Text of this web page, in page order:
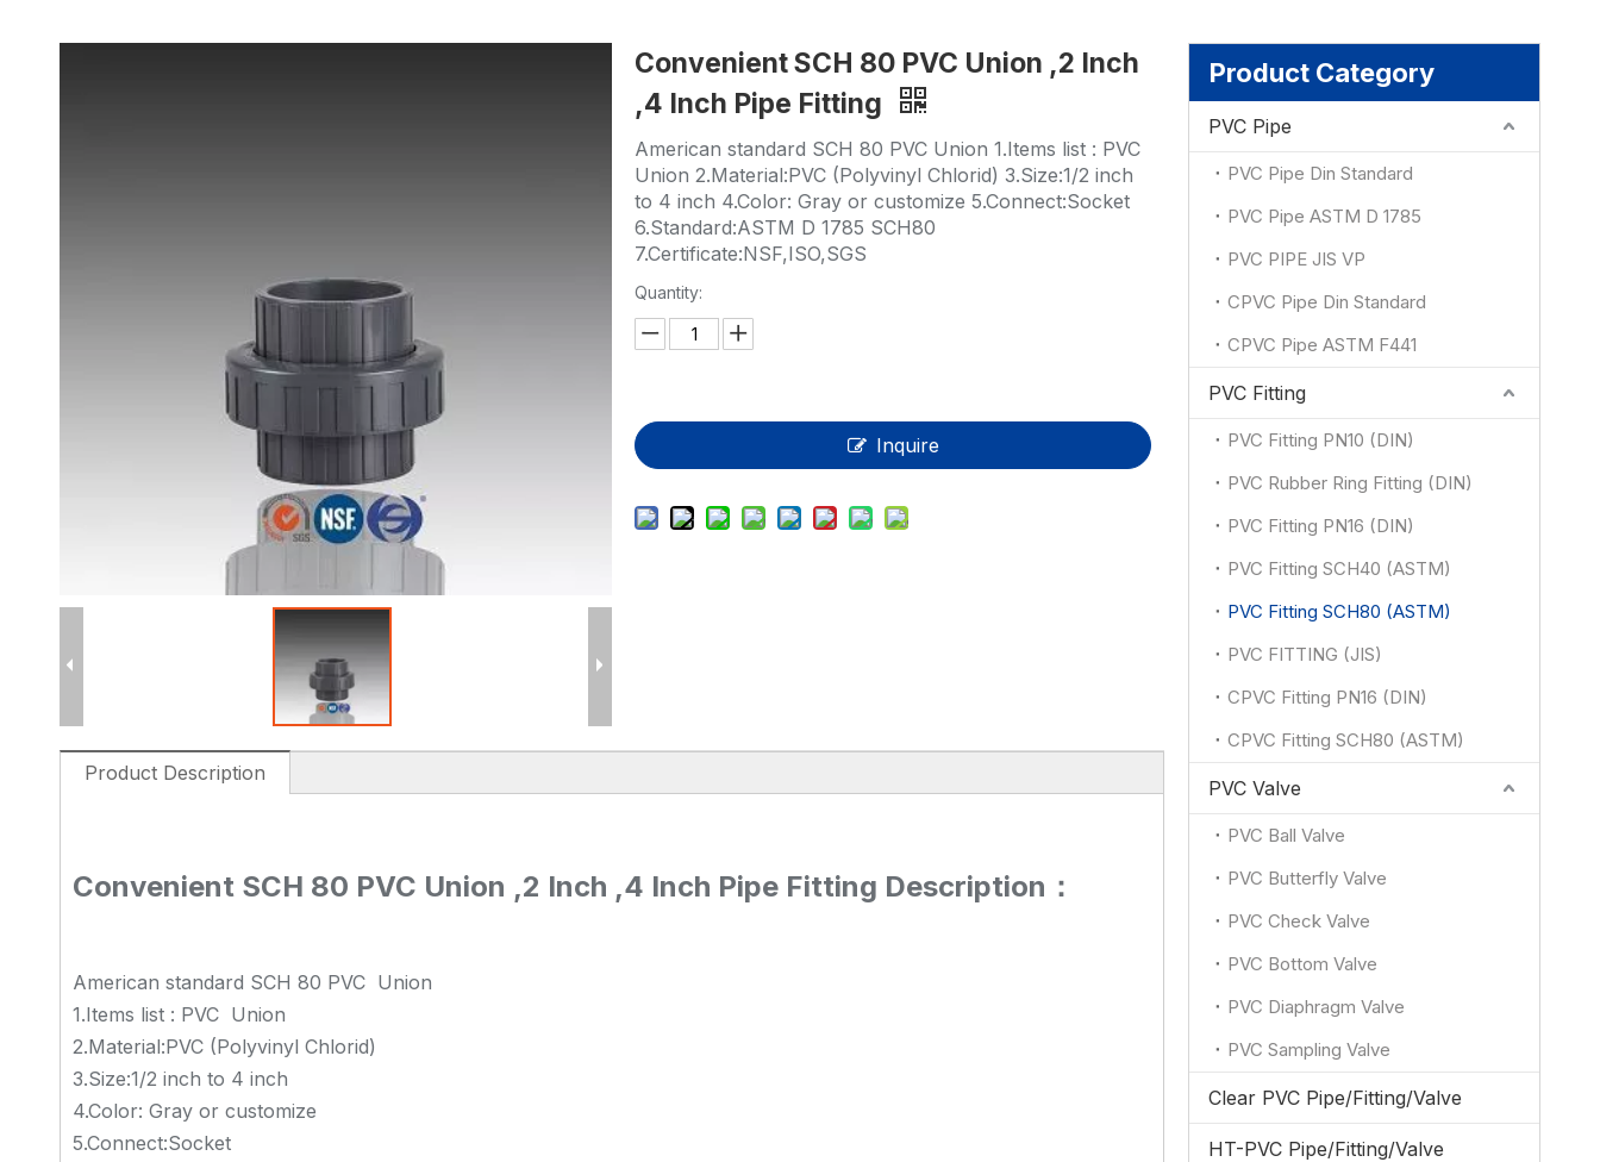
Measurement And Control Instrumentation
PE Pipe
PE Fitting
PE Valve
OEM Service
Convenient SCH 80 PVC Union ,2 Inch
,4 Inch Pipe Fitting
American standard SCH 80 PVC Union 1.Items list : PVC
Union 2.Material:PVC (Polyvinyl Chlorid) 3.Size:1/2 inch
to 4 inch 4.Color: Gray or customize 5.Connect:Socket
6.Standard:ASTM D 1785 SCH80
7.Certificate:NSF,ISO,SGS
Quantity:
Inquire
Product Description
Convenient SCH 80 PVC Union ,2 Inch ,4 Inch Pipe Fitting Description：
American standard SCH 80 PVC Union
1.Items list : PVC Union
2.Material:PVC (Polyvinyl Chlorid)
3.Size:1/2 inch to 4 inch
4.Color: Gray or customize
5.Connect:Socket
Product Category
PVC Pipe
PVC Pipe Din Standard
PVC Pipe ASTM D 1785
PVC PIPE JIS VP
CPVC Pipe Din Standard
CPVC Pipe ASTM F441
PVC Fitting
PVC Fitting PN10 (DIN)
PVC Rubber Ring Fitting (DIN)
PVC Fitting PN16 (DIN)
PVC Fitting SCH40 (ASTM)
PVC Fitting SCH80 (ASTM)
PVC FITTING (JIS)
CPVC Fitting PN16 (DIN)
CPVC Fitting SCH80 (ASTM)
PVC Valve
PVC Ball Valve
PVC Butterfly Valve
PVC Check Valve
PVC Bottom Valve
PVC Diaphragm Valve
PVC Sampling Valve
Clear PVC Pipe/Fitting/Valve
HT-PVC Pipe/Fitting/Valve